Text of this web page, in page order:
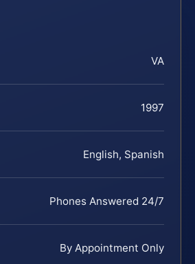
VA
1997
English, Spanish
Phones Answered 24/7
By Appointment Only